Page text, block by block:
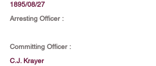
1895/08/27
Arresting Officer :
Committing Officer :
C.J. Krayer